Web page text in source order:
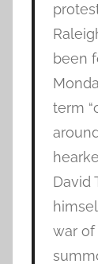
been
term
David
war of